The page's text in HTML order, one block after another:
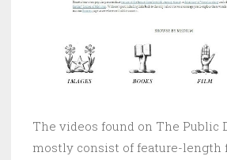
The videos found on The Public
mostly consist of feature-length